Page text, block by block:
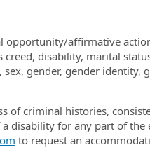
opportunity/affirmative
disability, marital
gender, gender identity,
of criminal histories,
disability for any part of
to request an